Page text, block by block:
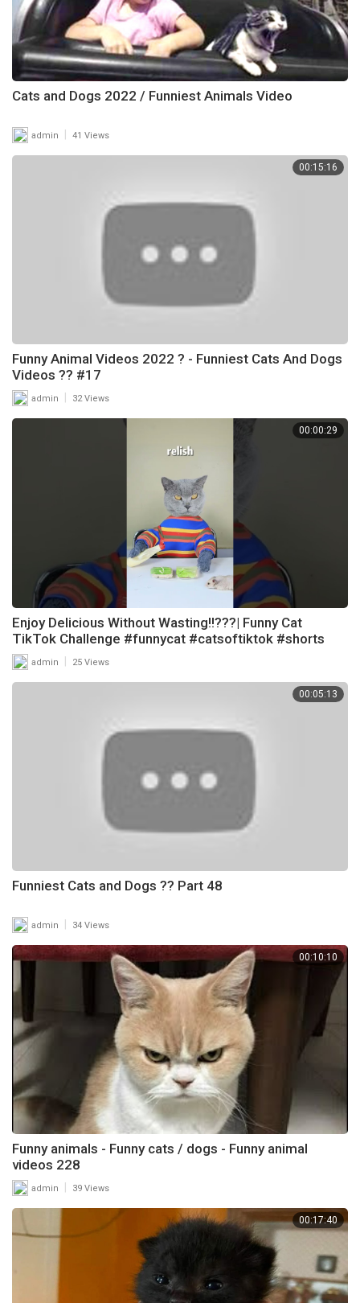
Cats and Dogs 2022 / Funniest Animals Video
admin 41 Views
00:15:16
Funny Animal Videos 2022 ? - Funniest Cats And Dogs
Videos ?? #17
admin 32 Views
00:00:29
Enjoy Delicious Without Wasting!!???| Funny Cat
TikTok Challenge #funnycat #catsoftiktok #shorts
admin | 25 Views
00:05:13
Funniest Cats and Dogs ?? Part 48
admin 34 Views
00:10:10
Funny animals - Funny cats / dogs - Funny animal
videos 228
admin 39 Views
00:17:40